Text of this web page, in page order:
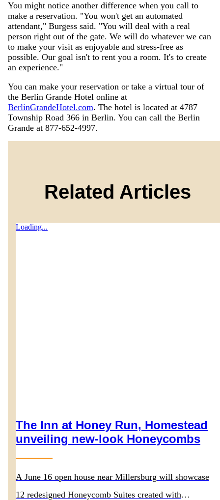
You might notice another difference when you call to
make a reservation. "You won't get an automated
attendant," Burgess said. "You will deal with a real
person right out of the gate. We will do whatever we can
to make your visit as enjoyable and stress-free as
possible. Our goal isn't to rent you a room. It's to create
an experience."
You can make your reservation or take a virtual tour of
the Berlin Grande Hotel online at
BerlinGrandeHotel.com. The hotel is located at 4787
Township Road 366 in Berlin. You can call the Berlin
Grande at 877-652-4997.
Related Articles
Loading...
The Inn at Honey Run, Homestead
unveiling new-look Honeycombs
A June 16 open house near Millersburg will showcase
12 redesigned Honeycomb Suites created with